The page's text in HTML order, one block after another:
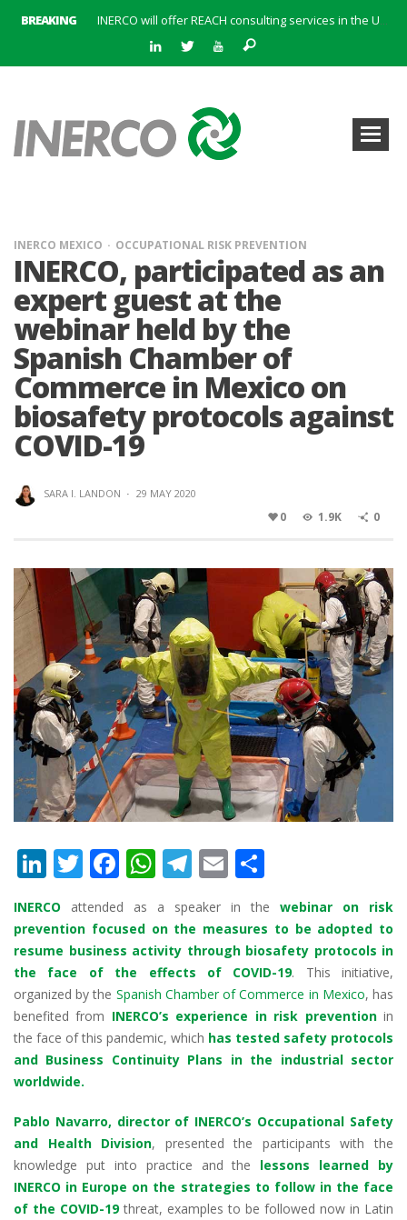
BREAKING
INERCO will offer REACH consulting services in the United Kingdom with its new strategic partner ARTIMINO
INERCO meets with the General Director of Energy of the Junta de Andalucía with the aim of identifying lines of collaboration for the sustainable industrial development of Andalusia
INERCO MEXICO OCCUPATIONAL RISK PREVENTION
INERCO, participated as an
expert guest at the
webinar held by the
Spanish Chamber of
Commerce in Mexico on
biosafety protocols against
COVID-19
SARA I. LANDON · 29 MAY 2020
0 1.9K 0
Li
n
k
e
dI
n
T
w
itt
er
F
ac
e
b
o
o
k
W
at
s
A
p
p
T
el
e
gr
a
m
E
m
ai
l
ar
e
INERCO attended as a speaker in the webinar on risk
prevention focused on the measures to be adopted to
resume business activity through biosafety protocols in
the face of the effects of COVID-19. This initiative,
organized by the Spanish Chamber of Commerce in Mexico, has
benefited from INERCO’s experience in risk preventionin
the face of this pandemic, which has tested safety protocols
and Business Continuity Plans in the industrial sector
worldwide.
Pablo Navarro, director of INERCO’s Occupational Safety
and Health Division, presented the participants with the
knowledge put into practice and the lessons learned by
INERCO in Europe on the strategies to follow in the face
of the COVID-19threat, examples to be followed now in Latin